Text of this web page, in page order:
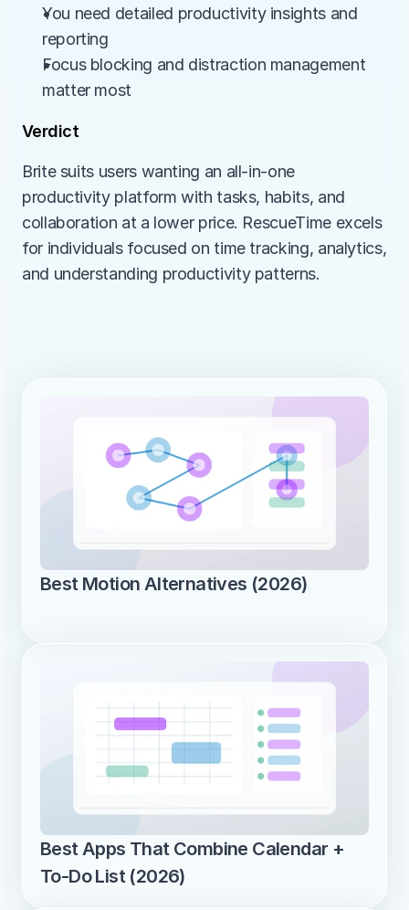
You need detailed productivity insights and
reporting
Focus blocking and distraction management
matter most
Verdict
Brite suits users wanting an all-in-one
productivity platform with tasks, habits, and
collaboration at a lower price. RescueTime excels
for individuals focused on time tracking, analytics,
and understanding productivity patterns.
Best Motion Alternatives (2026)
Best Apps That Combine Calendar +
To-Do List (2026)